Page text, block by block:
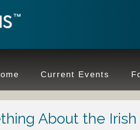
Current Events
About the Irish